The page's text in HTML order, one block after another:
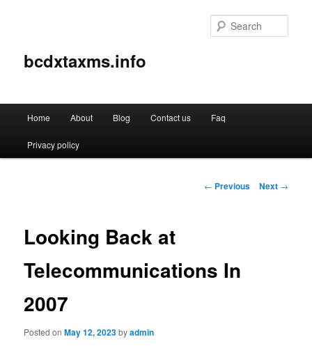
bcdxtaxms.info
Skip
to
Home About Blog Contact us Faq
Privacy policy
Post
← Previous Next →
Looking Back at
Telecommunications In
2007
Posted onMay 12, 2023byadmin